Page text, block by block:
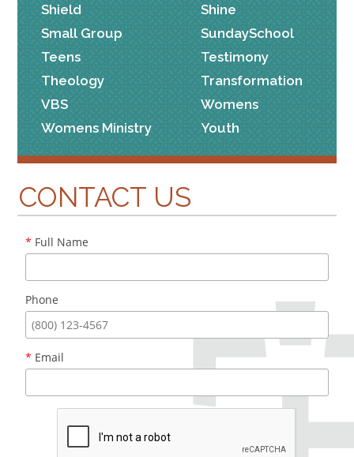
Shield
Shine
Small Group
SundaySchool
Teens
Testimony
Theology
Transformation
VBS
Womens
Womens Ministry
Youth
CONTACT US
* Full Name
Phone
* Email